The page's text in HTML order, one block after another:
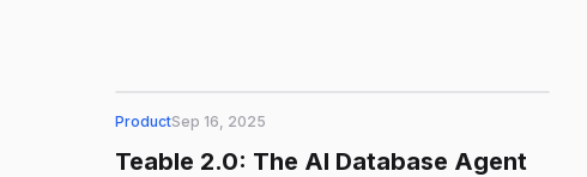
ProductSep 16, 2025
Teable 2.0: The AI Database Agent